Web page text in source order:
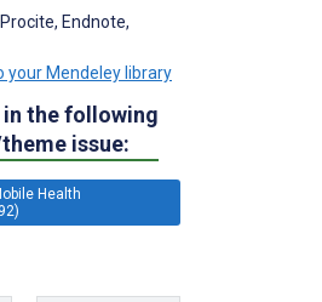
Endnote,
your Mendeley library
in the following
issue:
Health